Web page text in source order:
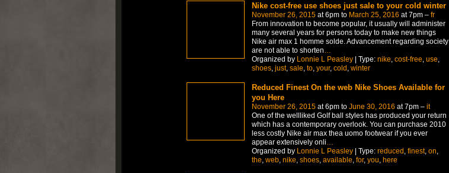
Nike cost-free use shoes just sale to your cold winter
November 26, 2015at 6pm to March 25, 2016 at 7pm – fr
From innovation to become popular, it usually will administer
many several years for persons today to make new things
Nike air max 1 homme solde. Advancement regarding society
are not able to shorten…
Organized by Lonnie L Peasley| Type: nike, cost-free, use,
shoes, just, sale, to, your, cold , winter
Reduced Finest On the web Nike Shoes Available for
you Here
November 26, 2015at 6pm to June 30, 2016 at 7pm – it
One of the wellliked Golf ball styles has produced your return
which has a contemporary overlook. You can purchase 2010
less costly Nike air max thea uomo footwear if you ever
appear extensively onli
Organized by Lonnie L Peasley| Type: reduced finest, on
the web, nike shoes, available for, you here